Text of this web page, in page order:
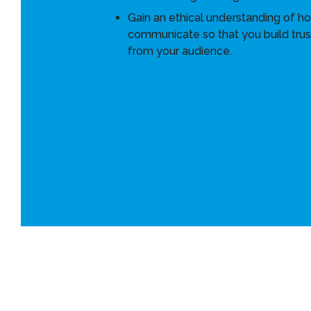
Gain an ethical understanding of
communicate so that you build
from your audience.